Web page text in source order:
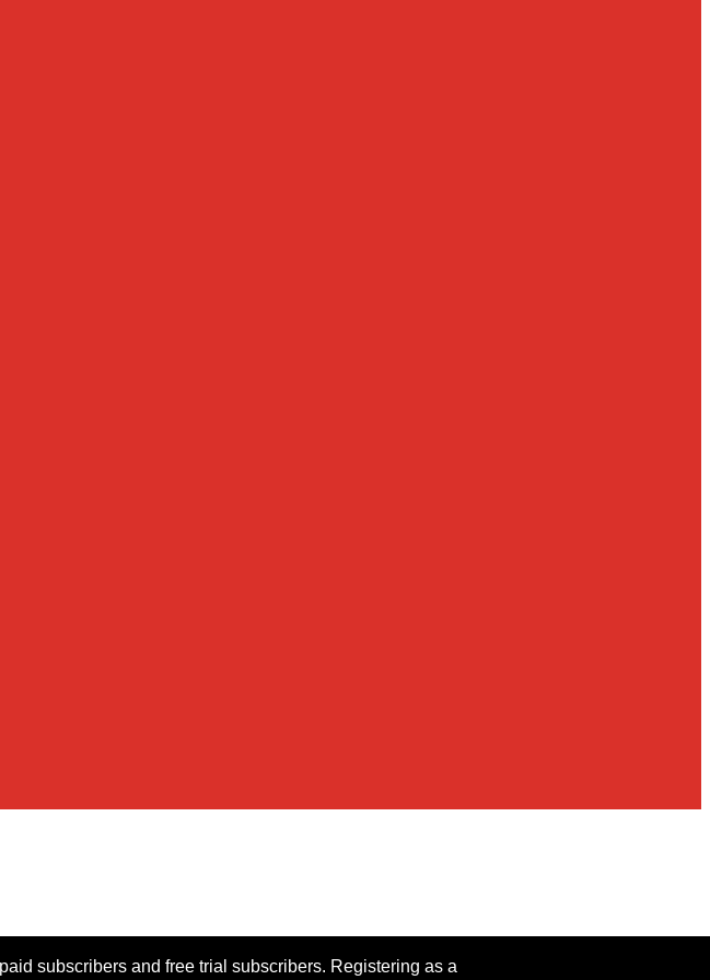
subscribers and free trial subscribers. Registering as a